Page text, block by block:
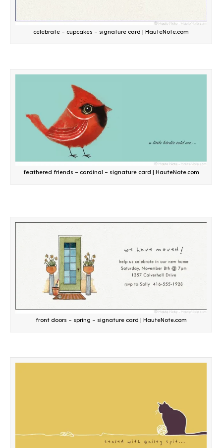
celebrate – cupcakes – signature card | HauteNote.com
feathered friends – cardinal – signature card | HauteNote.com
front doors – spring – signature card | HauteNote.com